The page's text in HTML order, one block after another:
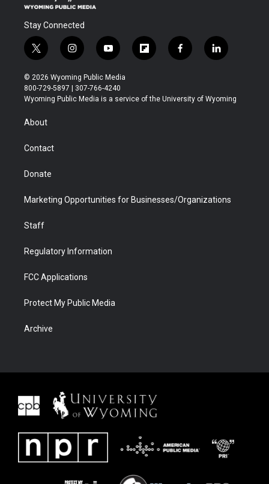
Stay Connected
t
w
i
t
t
r
i
n
s
t
a
y
o
u
t
u
f
l
b
f
a
b
l
i
e
© 2026 Wyoming Public Media
800-729-5897 | 307-766-4240
Wyoming Public Media is a service of the University of Wyoming
About
Contact
Donate
Marketing Opportunities for Businesses/Organizations
Staff
Regulatory Information
FCC Applications
Protect My Public Media
Archive